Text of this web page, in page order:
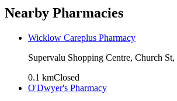
Nearby Pharmacies
Wicklow Careplus Pharmacy
Supervalu Shopping Centre, Church
0.1 kmClosed
O'Dwyer's Pharmacy